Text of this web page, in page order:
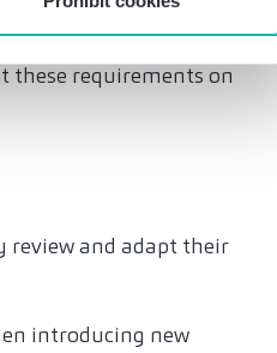
measures and
will be
these requirements on
review and adapt their
introducing new